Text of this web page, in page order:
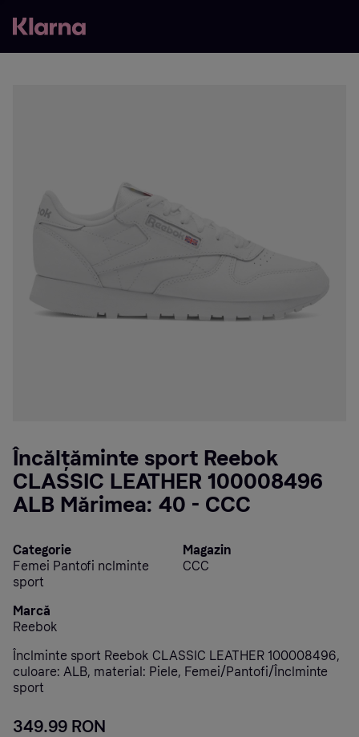
Încălțăminte sport Reebok
CLASSIC LEATHER 100008496
ALB Mărimea: 40 - CCC
Categorie
Femei Pantofi nclminte
sport
Magazin
CCC
Marcă
Reebok
Înclminte sport Reebok CLASSIC LEATHER 100008496,
culoare: ALB, material: Piele, Femei/Pantofi/Înclminte
sport
349.99 RON